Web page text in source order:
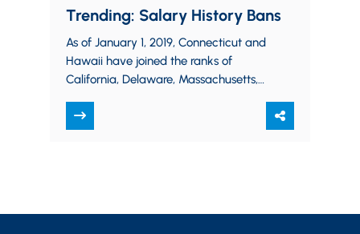
Trending: Salary History Bans
As of January 1, 2019, Connecticut and
Hawaii have joined the ranks of
California, Delaware, Massachusetts,
Pennsylvania, and Vermont by…